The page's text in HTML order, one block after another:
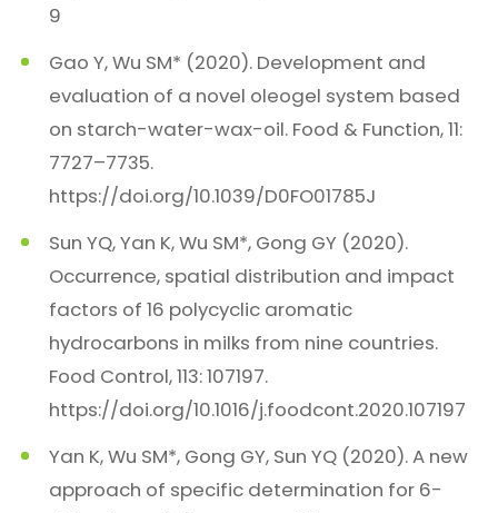
9
Gao Y, Wu SM* (2020). Development and
evaluation of a novel oleogel system based
on starch-water-wax-oil. Food & Function, 11:
7727–7735.
https://doi.org/10.1039/D0FO01785J
Sun YQ, Yan K, Wu SM*, Gong GY (2020).
Occurrence, spatial distribution and impact
factors of 16 polycyclic aromatic
hydrocarbons in milks from nine countries.
Food Control, 113: 107197.
https://doi.org/10.1016/j.foodcont.2020.107197
Yan K, Wu SM*, Gong GY, Sun YQ (2020). A new
approach of specific determination for 6-